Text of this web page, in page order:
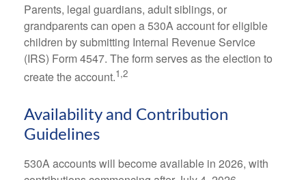
Parents, legal guardians, adult siblings, or
grandparents can open a 530A account for eligible
children by submitting Internal Revenue Service
(IRS) Form 4547. The form serves as the election to
create the account.1,2
Availability and Contribution
Guidelines
530A accounts will become available in 2026, with